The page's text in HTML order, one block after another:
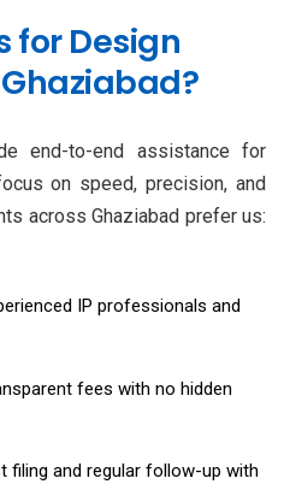
for Design
end-to-end assistance for
on speed, precision, and
across Ghaziabad prefer us:
IP professionals and
fees with no hidden
filing and regular follow-up with